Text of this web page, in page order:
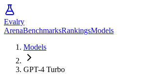
Evalry
ArenaBenchmarksRankingsModels
Models
GPT-4 Turbo